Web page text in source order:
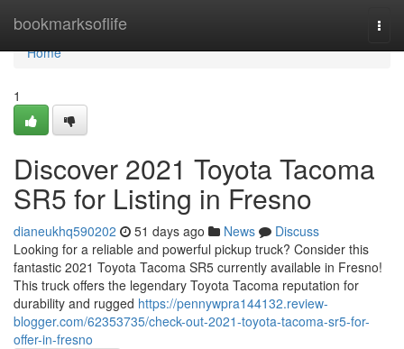
bookmarksoflife
Home
Home
1
Discover 2021 Toyota Tacoma
SR5 for Listing in Fresno
dianeukhq590202 51 days ago News
Discuss
Looking for a reliable and powerful pickup truck? Consider this
fantastic 2021 Toyota Tacoma SR5 currently available in Fresno!
This truck offers the legendary Toyota Tacoma reputation for
durability and rugged https://pennywpra144132.review-
blogger.com/62353735/check-out-2021-toyota-tacoma-sr5-for-
offer-in-fresno